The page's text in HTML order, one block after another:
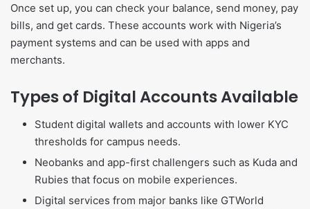
Once set up, you can check your balance, send money, pay
bills, and get cards. These accounts work with Nigeria’s
payment systems and can be used with apps and
merchants.
Types of Digital Accounts Available
Student digital wallets and accounts with lower KYC
thresholds for campus needs.
Neobanks and app-first challengers such as Kuda and
Rubies that focus on mobile experiences.
Digital services from major banks like GTWorld